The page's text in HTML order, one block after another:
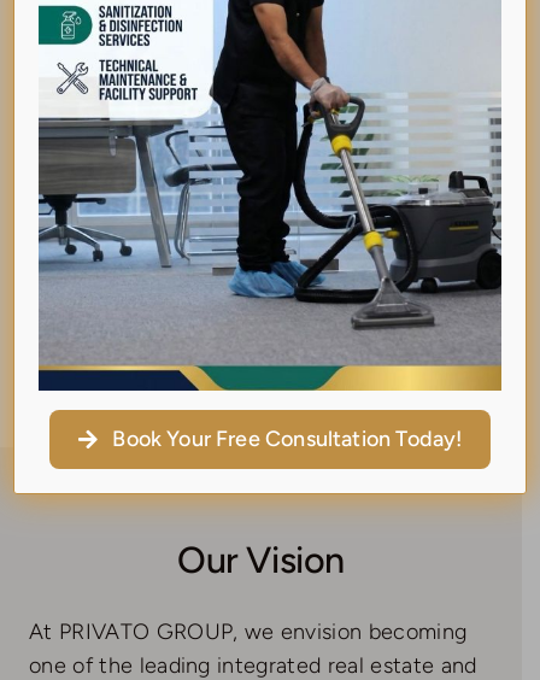
collaborates with like-minded women to
empower, uplift, and support one another.
She believes in the strength of sisterhood and
is passionate about creating spaces where
women in business thrive together.
Her story is a powerful testament that from
struggle comes strength — and with purpose
and persistence, dreams can
Our Vision
At PRIVATO GROUP, we envision becoming
one of the leading integrated real estate and
Book Your Free Consultation Today!